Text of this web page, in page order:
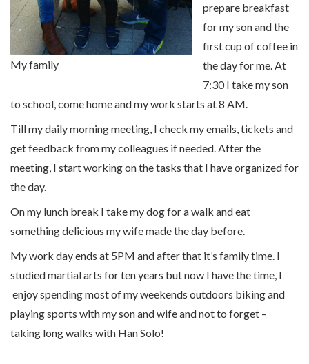
My family
prepare breakfast
for my son and the
first cup of coffee in
the day for me. At
7:30 I take my son
to school, come home and my work starts at 8 AM.
Till my daily morning meeting, I check my emails, tickets and
get feedback from my colleagues if needed. After the
meeting, I start working on the tasks that I have organized for
the day.
On my lunch break I take my dog for a walk and eat
something delicious my wife made the day before.
My work day ends at 5PM and after that it’s family time. I
studied martial arts for ten years but now I have the time, I
enjoy spending most of my weekends outdoors biking and
playing sports with my son and wife and not to forget –
taking long walks with Han Solo!